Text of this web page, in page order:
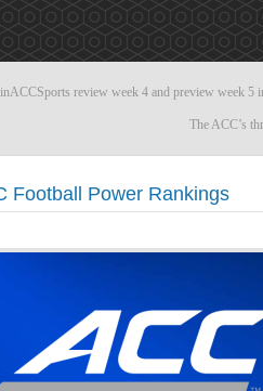
review week 4 and preview week 5
The ACC’s
Football Power Rankings